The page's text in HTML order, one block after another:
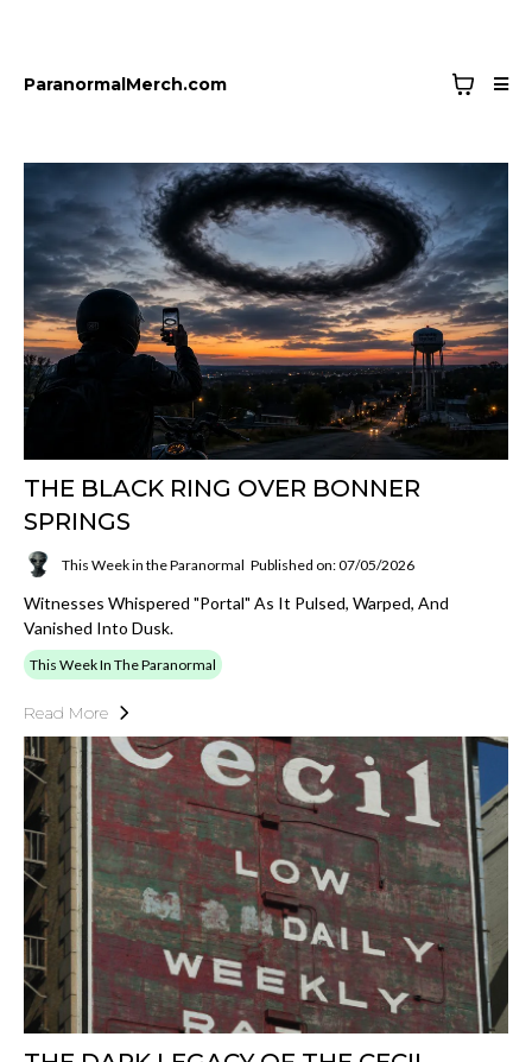
ParanormalMerch.com
THE BLACK RING OVER BONNER
SPRINGS
This Week in the Paranormal Published on: 07/05/2026
Witnesses Whispered "portal" As It Pulsed, Warped, And
Vanished Into Dusk.
This Week In The Paranormal
Read More